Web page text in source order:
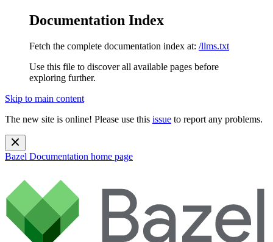
Documentation Index
Fetch the complete documentation index at: /llms.txt
Use this file to discover all available pages before
exploring further.
Skip to main content
The new site is online! Please use this issue to report any problems.
Bazel Documentation home page